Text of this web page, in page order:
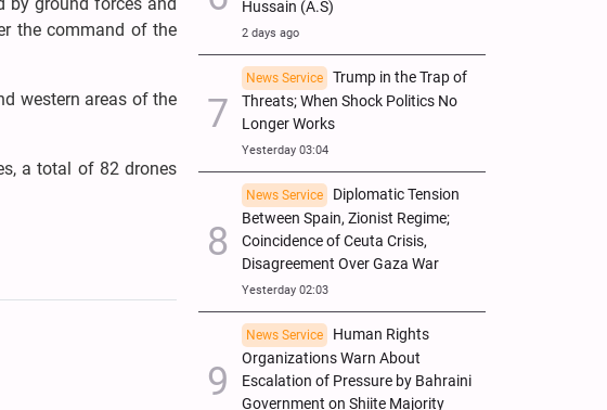
the command of the
western areas of the
a total of 82 drones
Hussain (A.S)
2 days ago
News Service
Trump in the Trap of
Threats; When Shock Politics No
Longer Works
Yesterday 03:04
News Service
Diplomatic Tension
Between Spain, Zionist Regime;
Coincidence of Ceuta Crisis,
Disagreement Over Gaza War
Yesterday 02:03
News Service
Human Rights
Organizations Warn About
Escalation of Pressure by Bahraini
Government on Shiite Majority